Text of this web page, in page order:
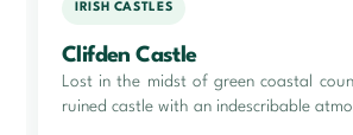
IRISH CASTLES
Clifden Castle
Lost in the midst of green coastal
ruined castle with an indescribable